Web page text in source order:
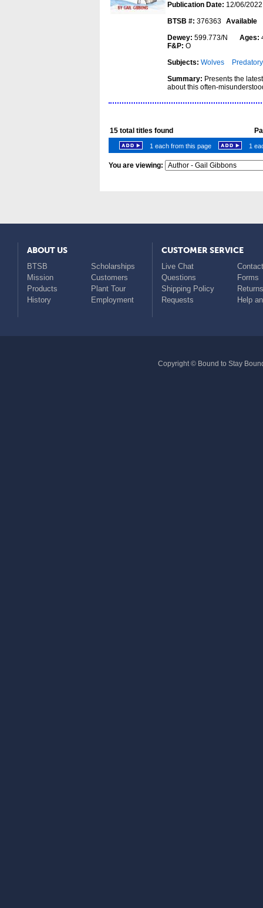
Publication Date: 12/06/2022
BTSB #: 376363 Available
Dewey: 599.773/N Ages:
F&P: O
Subjects:Wolves
Summary: Presents the
about this often-
15 total titles found
1 each from this page 1
You are viewing:
ABOUT US
BTSB
Scholarships
Mission
Customers
Products
Plant Tour
History
Employment
CUSTOMER SERVICE
Live Chat
Questions
Forms
Shipping Policy
Returns
Requests
Help
Copyright © Bound to Stay